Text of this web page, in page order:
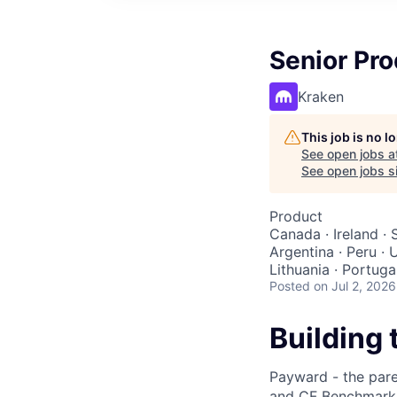
Senior
Kraken
This job is no
See open jobs
See open jobs
Product
Canada · Ireland ·
Argentina · Peru ·
Lithuania ·
Posted on Jul 2, 2026
Building
Payward - the